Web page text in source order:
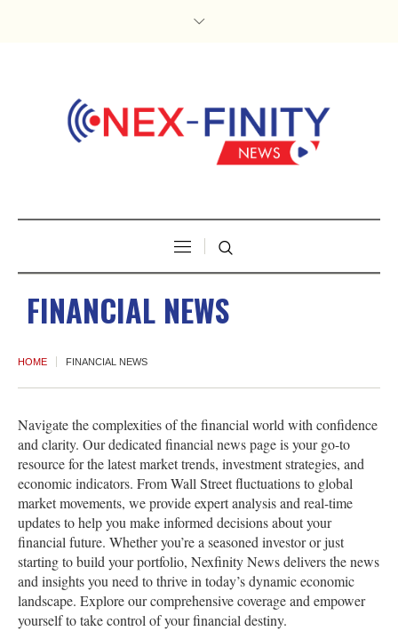
FINANCIAL NEWS
HOME FINANCIAL NEWS
Navigate the complexities of the financial world with confidence
and clarity. Our dedicated financial news page is your go-to
resource for the latest market trends, investment strategies, and
economic indicators. From Wall Street fluctuations to global
market movements, we provide expert analysis and real-time
updates to help you make informed decisions about your
financial future. Whether you’re a seasoned investor or just
starting to build your portfolio, Nexfinity News delivers the news
and insights you need to thrive in today’s dynamic economic
landscape. Explore our comprehensive coverage and empower
yourself to take control of your financial destiny.